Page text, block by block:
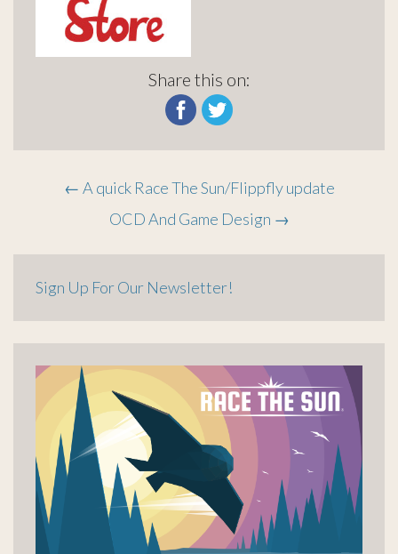
Share this on:
Post
navigation
← A quick Race The Sun/Flippfly update
OCD And Game Design →
Sign Up For Our Newsletter!